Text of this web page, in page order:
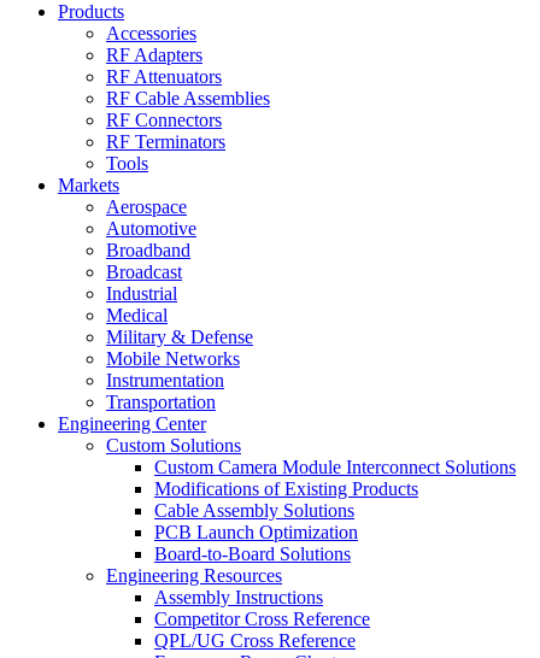
Products
Accessories
RF Adapters
RF Attenuators
RF Cable Assemblies
RF Connectors
RF Terminators
Tools
Markets
Aerospace
Automotive
Broadband
Broadcast
Industrial
Medical
Military & Defense
Mobile Networks
Instrumentation
Transportation
Engineering Center
Custom Solutions
Custom Camera Module Interconnect Solutions
Modifications of Existing Products
Cable Assembly Solutions
PCB Launch Optimization
Board-to-Board Solutions
Engineering Resources
Assembly Instructions
Competitor Cross Reference
QPL/UG Cross Reference